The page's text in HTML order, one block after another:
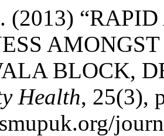
(2013)
BLOCK,
Health, 25(3),